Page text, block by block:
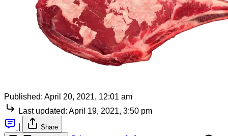
Published: April 20, 2021, 12:01 am
Last updated: April 19, 2021, 3:50 pm
Share